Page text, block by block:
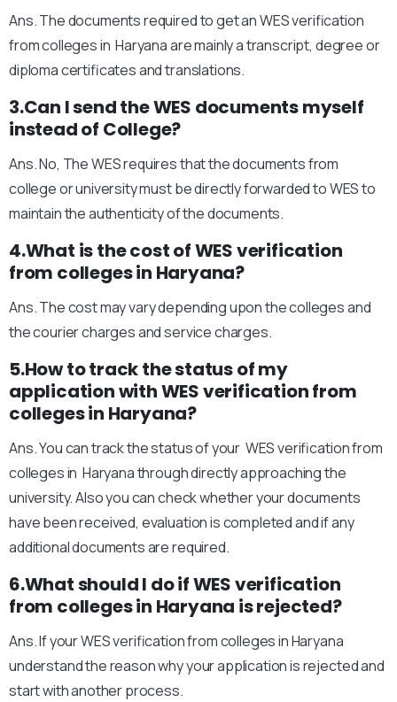
Ans. The documents required to get an WES verification
from colleges in Haryana are mainly a transcript, degree or
diploma certificates and translations.
3.Can I send the WES documents myself
instead of College?
Ans. No, The WES requires that the documents from
college or university must be directly forwarded to WES to
maintain the authenticity of the documents.
4.What is the cost of WES verification
from colleges in Haryana?
Ans. The cost may vary depending upon the colleges and
the courier charges and service charges.
5.How to track the status of my
application with WES verification from
colleges in Haryana?
Ans. You can track the status of your WES verification from
colleges in Haryana through directly approaching the
university. Also you can check whether your documents
have been received, evaluation is completed and if any
additional documents are required.
6.What should I do if WES verification
from colleges in Haryana is rejected?
Ans. If your WES verification from colleges in Haryana
understand the reason why your application is rejected and
start with another process.